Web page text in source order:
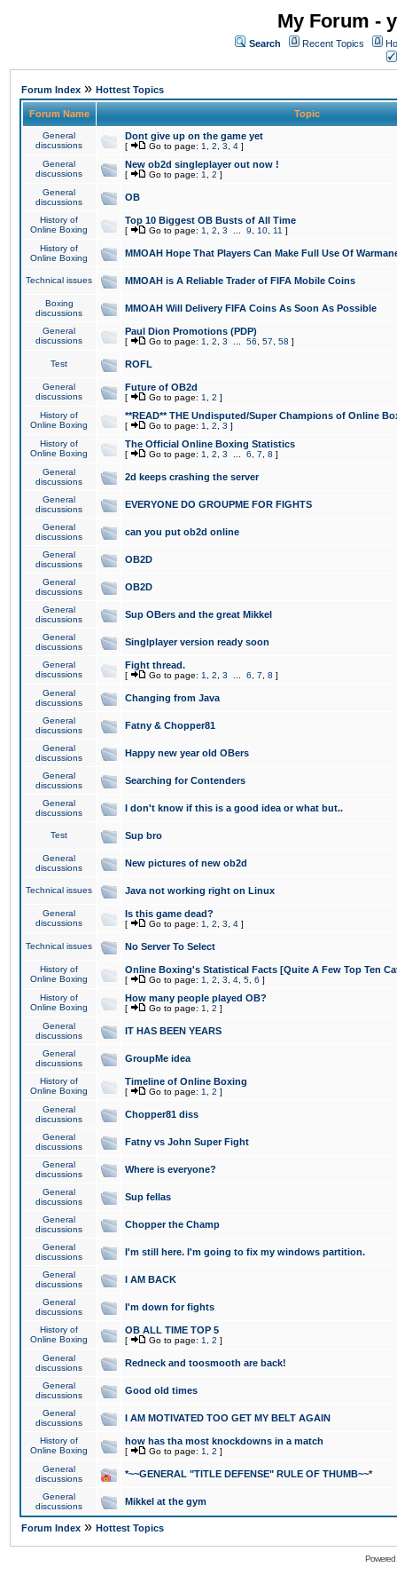
My Forum -
Search Recent Topics
Forum Index » Hottest Topics
Forum Name Topic
General
discussions
Dont give up on the game yet
[ Go to page: 1 2 3 4 ]
General
discussions
New ob2d singleplayer out now !
[ Go to page: 1 2 ]
General
discussions
OB
History of
Online Boxing
Top 10 Biggest OB Busts of All Time
[ Go to page: 1 2 3 9 10 11 ]
History of
Online Boxing
MMOAH Hope That Players Can Make Full Use Of
Technical issues MMOAH is A Reliable Trader of FIFA Mobile Coins
Boxing
discussions
MMOAH Will Delivery FIFA Coins As Soon As Possible
General
discussions
Paul Dion Promotions (PDP)
[ Go to page: 1 2 3 56 57 58 ]
Test ROFL
General
discussions
Future of OB2d
[ Go to page: 1 2 ]
History of
Online Boxing
**READ** THE Undisputed/Super Champions of Online
[ Go to page: 1 2 3 ]
History of
Online Boxing
The Official Online Boxing Statistics
[ Go to page: 1 2 3 6 7 8 ]
General
discussions
2d keeps crashing the server
General
discussions
EVERYONE DO GROUPME FOR FIGHTS
General
discussions
can you put ob2d online
General
discussions
OB2D
General
discussions
OB2D
General
discussions
Sup OBers and the great Mikkel
General
discussions
Singlplayer version ready soon
General
discussions
Fight thread.
[ Go to page: 1 2 3 6 7 8 ]
General
discussions
Changing from Java
General
discussions
Fatny & Chopper81
General
discussions
Happy new year old OBers
General
discussions
Searching for Contenders
General
discussions
I don't know if this is a good idea or what but..
Test Sup bro
General
discussions
New pictures of new ob2d
Technical issues Java not working right on Linux
General
discussions
Is this game dead?
[ Go to page: 1 2 3 4 ]
Technical issues No Server To Select
History of
Online Boxing
Online Boxing's Statistical Facts [Quite A Few Top Ten
[ Go to page: 1 2 3 4 5 6 ]
History of
Online Boxing
How many people played OB?
[ Go to page: 1 2 ]
General
discussions
IT HAS BEEN YEARS
General
discussions
GroupMe idea
History of
Online Boxing
Timeline of Online Boxing
[ Go to page: 1 2 ]
General
discussions
Chopper81 diss
General
discussions
Fatny vs John Super Fight
General
discussions
Where is everyone?
General
discussions
Sup fellas
General
discussions
Chopper the Champ
General
discussions
I'm still here. I'm going to fix my windows partition.
General
discussions
I AM BACK
General
discussions
I'm down for fights
History of
Online Boxing
OB ALL TIME TOP 5
[ Go to page: 1 2 ]
General
discussions
Redneck and toosmooth are back!
General
discussions
Good old times
General
discussions
I AM MOTIVATED TOO GET MY BELT AGAIN
History of
Online Boxing
how has tha most knockdowns in a match
[ Go to page: 1 2 ]
General
discussions
*~~GENERAL "TITLE DEFENSE" RULE OF THUMB~~*
General
discussions
Mikkel at the gym
Forum Index » Hottest Topics